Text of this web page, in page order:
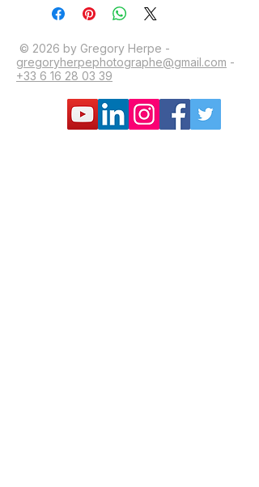
© 2026 by Gregory Herpe -
gregoryherpephotographe@gmail.com -
+33 6 16 28 03 39